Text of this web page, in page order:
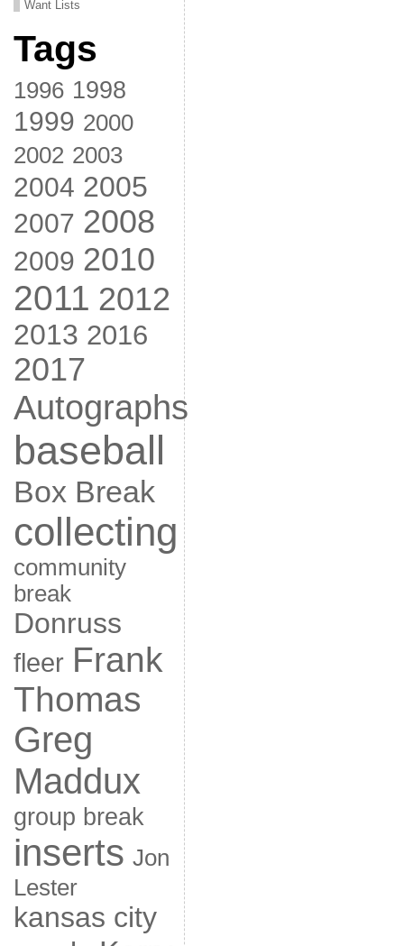
Want Lists
Tags
1996 1998
1999 2000
2002 2003
2004 2005
2007 2008
2009 2010
2011 2012
2013 2016
2017
Autographs
baseball
Box Break
collecting
community
break
Donruss
fleer Frank
Thomas
Greg
Maddux
group break
inserts Jon
Lester
kansas city